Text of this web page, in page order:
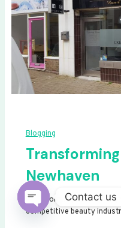
Blogging
Transforming
Newhaven
Transforming Kelly’s: A
competitive beauty
Contact us